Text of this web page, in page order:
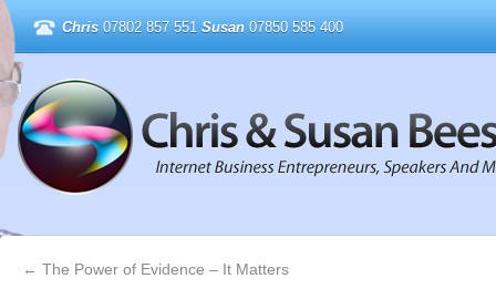
Chris 07802 857 551 Susan 07850 585 400
← The Power of Evidence – It Matters